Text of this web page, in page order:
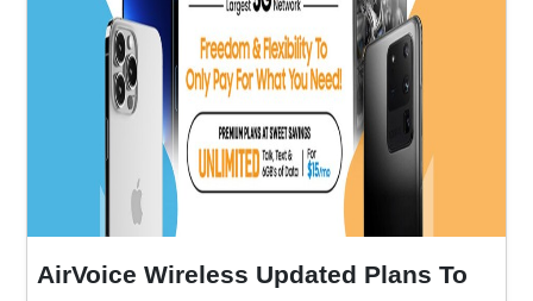
AirVoice Wireless Updated Plans To